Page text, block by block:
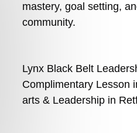
mastery, goal setting,
community.
Lynx Black Belt
Complimentary Lesson
arts & Leadership in